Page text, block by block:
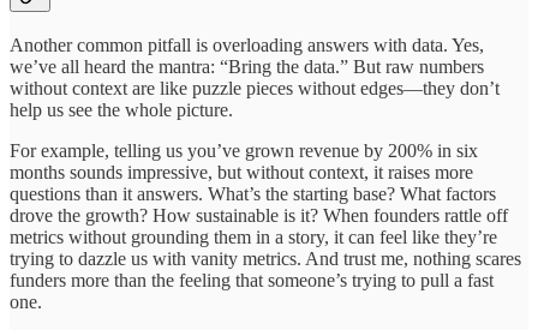
Another common pitfall is overloading answers with data. Yes,
we’ve all heard the mantra: “Bring the data.” But raw numbers
without context are like puzzle pieces without edges—they don’t
help us see the whole picture.
For example, telling us you’ve grown revenue by 200% in six
months sounds impressive, but without context, it raises more
questions than it answers. What’s the starting base? What factors
drove the growth? How sustainable is it? When founders rattle off
metrics without grounding them in a story, it can feel like they’re
trying to dazzle us with vanity metrics. And trust me, nothing scares
funders more than the feeling that someone’s trying to pull a fast
one.